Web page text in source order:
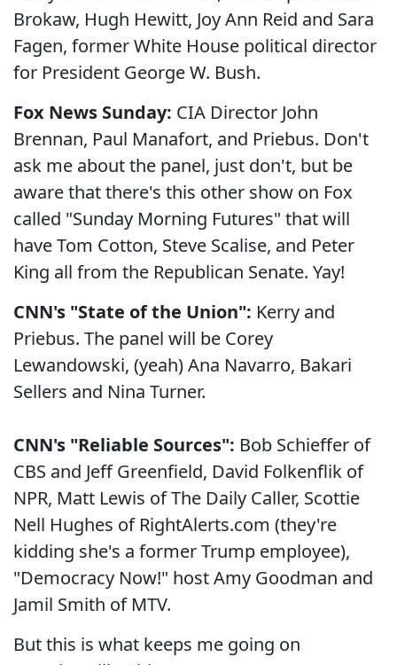
Brokaw, Hugh Hewitt, Joy Ann Reid and Sara
Fagen, former White House political director
for President George W. Bush.
Fox News Sunday: CIA Director John
Brennan, Paul Manafort, and Priebus. Don't
ask me about the panel, just don't, but be
aware that there's this other show on Fox
called "Sunday Morning Futures" that will
have Tom Cotton, Steve Scalise, and Peter
King all from the Republican Senate. Yay!
CNN's "State of the Union": Kerry and
Priebus. The panel will be Corey
Lewandowski, (yeah) Ana Navarro, Bakari
Sellers and Nina Turner.
CNN's "Reliable Sources": Bob Schieffer of
CBS and Jeff Greenfield, David Folkenflik of
NPR, Matt Lewis of The Daily Caller, Scottie
Nell Hughes of RightAlerts.com (they're
kidding she's a former Trump employee),
"Democracy Now!" host Amy Goodman and
Jamil Smith of MTV.
But this is what keeps me going on